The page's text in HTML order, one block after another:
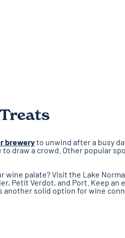
breweryto unwind after a busy
draw a crowd. Other popular
wine palate? Visit the Lake
Petit Verdot, and Port. Keep an
another solid option for wine